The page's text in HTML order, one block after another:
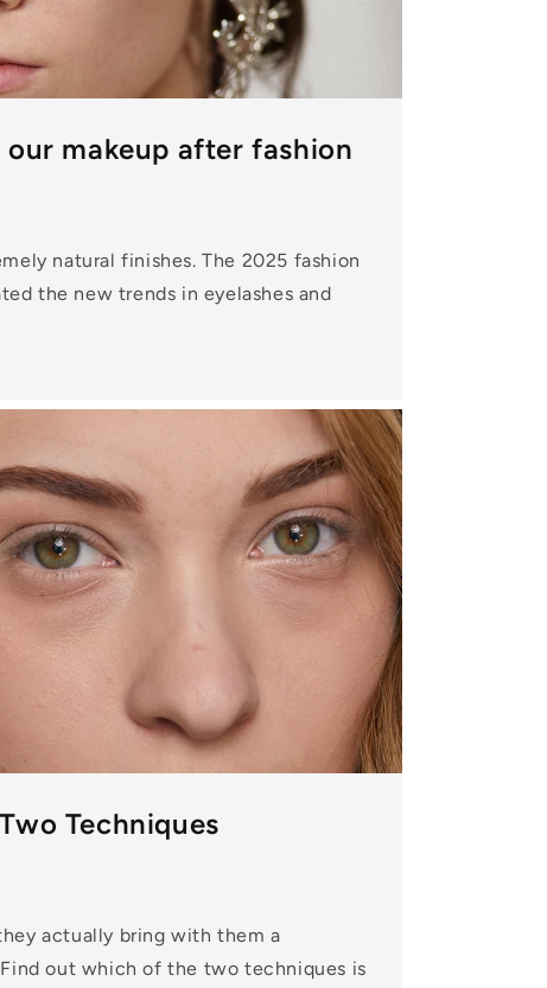
makeup after fashion
natural finishes. The 2025 fashion
the new trends in eyelashes and
Techniques
actually bring with them a
out which of the two techniques is